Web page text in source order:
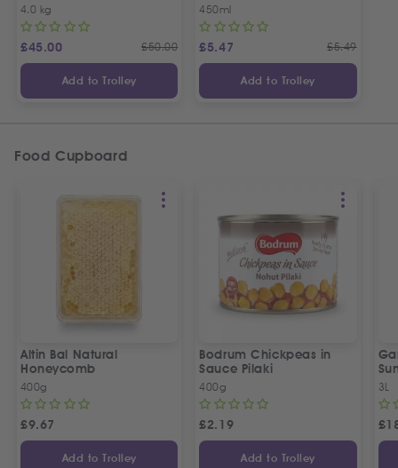
4.0 kg
£45.00 £50.00
Add to Trolley
450ml
£5.47 £5.49
Add to Trolley
Food Cupboard
Altin Bal Natural
Honeycomb
400g
£9.67
Add to Trolley
Bodrum Chickpeas in
Sauce Pilaki
400g
£2.19
Add to Trolley
3L
£